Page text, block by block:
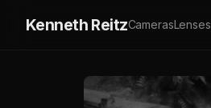
Kenneth ReitzCamerasLenses